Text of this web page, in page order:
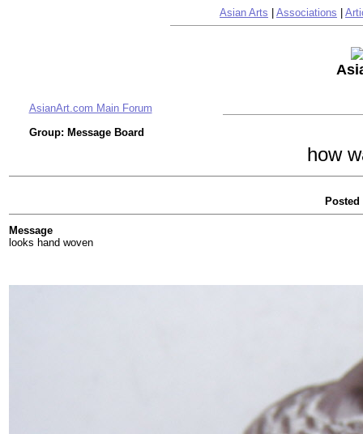
Asian Arts Associations
AsianArt.com Main Forum
Group: Message Board
how
Posted
Message
looks hand woven